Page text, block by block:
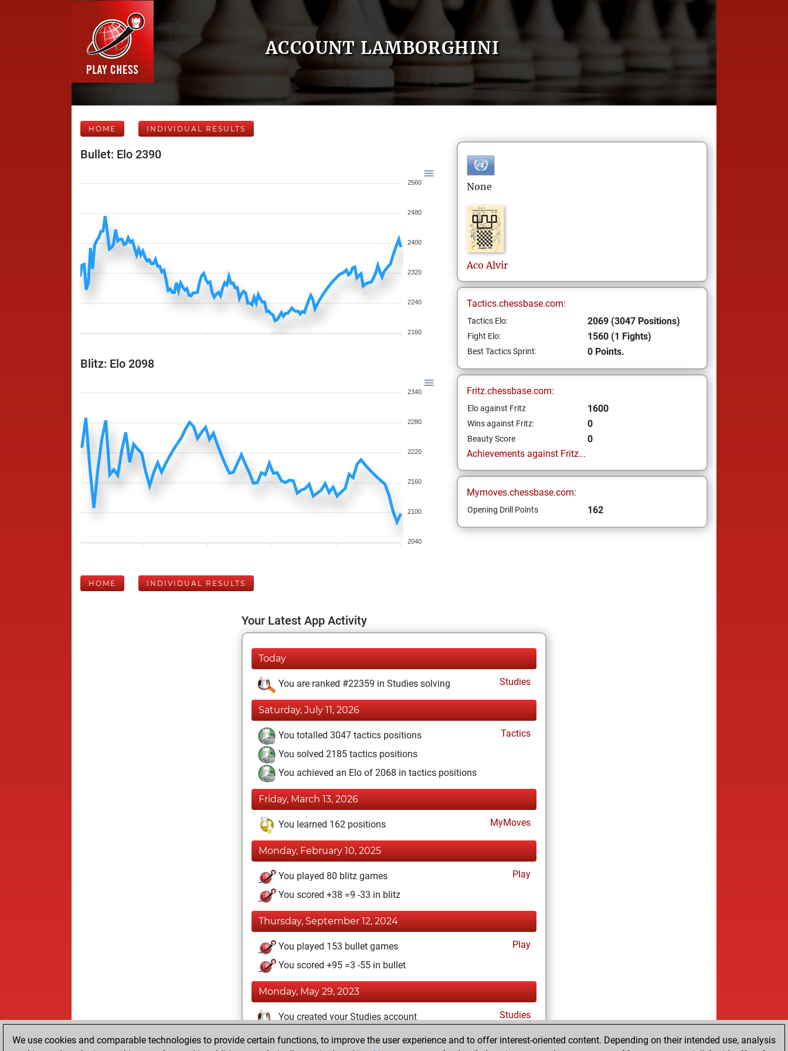
ACCOUNT LAMBORGHINI
HOME INDIVIDUAL RESULTS
Bullet: Elo 2390
2560
2480
2400
2320
2240
2160
Blitz: Elo 2098
2340
2280
2220
2160
2100
2040
None
Aco Alvir
Tactics.chessbase.com:
Tactics Elo: 2069 (3047 Positions)
Fight Elo: 1560 (1 Fights)
Best Tactics Sprint: 0 Points.
Fritz.chessbase.com:
Elo against Fritz 1600
Wins against Fritz: 0
Beauty Score
0
Achievements against Fritz...
Mymoves.chessbase.com:
Opening Drill Points 162
HOME INDIVIDUAL RESULTS
Your Latest App Activity
Today
You are ranked #22359 in Studies solving Studies
Saturday, July 11, 2026
You totalled 3047 tactics positions
Tactics
You solved 2185 tactics positions
You achieved an Elo of 2068 in tactics positions
Friday, March 13, 2026
You learned 162 positions MyMoves
Monday, February 10, 2025
You played 80 blitz games
Play
You scored +38 =9 -33 in blitz
Thursday, September 12, 2024
You played 153 bullet games
Play
You scored +95 =3 -55 in bullet
Monday, May 29, 2023
You created your Studies account Studies
Friday, October 14, 2022
We use cookies and comparable technologies to provide certain functions, to improve the user experience and to offer interest-oriented content. Depending on their intended use, analysis